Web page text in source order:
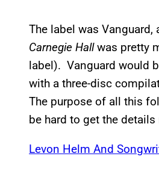
The label was
Carnegie Hallwas pretty
label). Vanguard would
with a three-disc
The purpose of all this
be hard to get the details
Levon Helm And